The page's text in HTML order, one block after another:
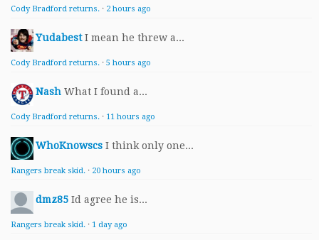
Cody Bradford returns. · 2 hours ago
Yudabest I mean he threw a...
Cody Bradford returns. · 5 hours ago
Nash What I found a...
Cody Bradford returns. · 11 hours ago
WhoKnowscs I think only one...
Rangers break skid. · 20 hours ago
dmz85 Id agree he is...
Rangers break skid. · 1 day ago